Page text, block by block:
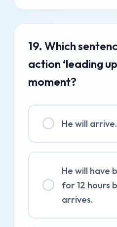
19. Which
action ‘leading
moment?
He will arrive.
He will have
for 12 hours
arrives.